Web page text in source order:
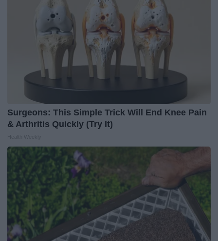
Surgeons: This Simple Trick Will End Knee Pain
& Arthritis Quickly (Try It)